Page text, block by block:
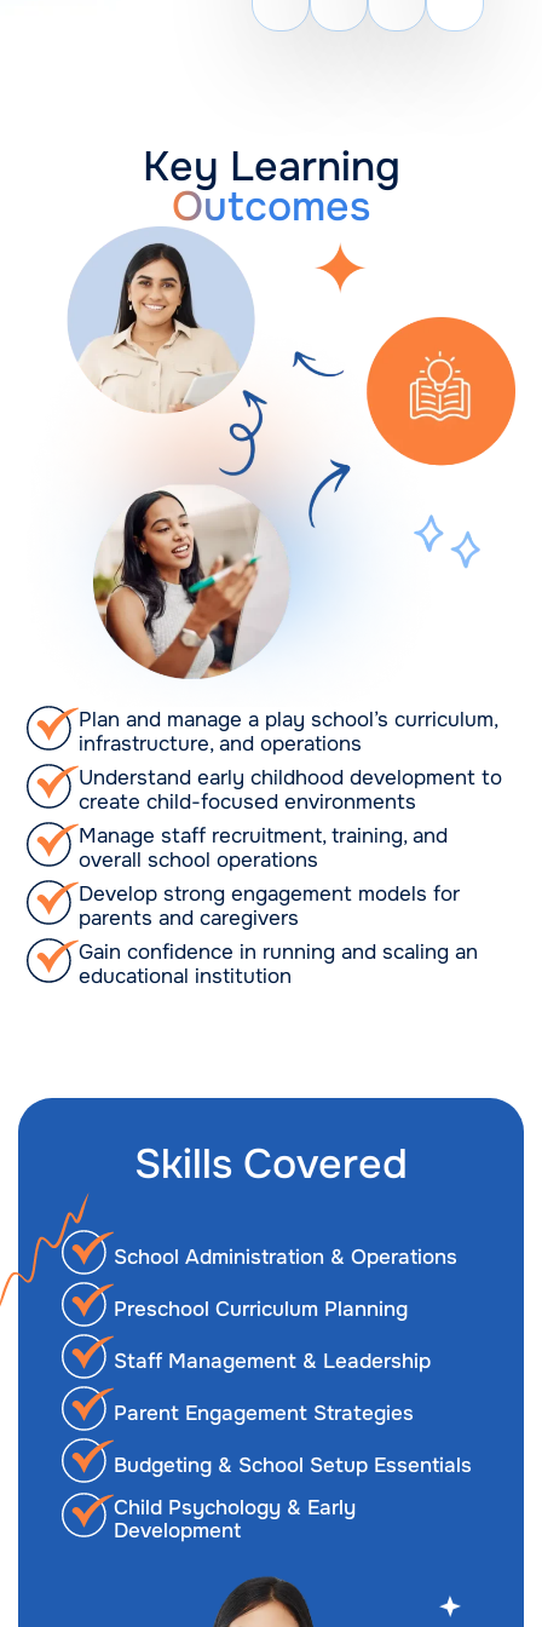
Key Learning
Outcomes
Plan and manage a play school’s curriculum,
infrastructure, and operations
Understand early childhood development to
create child-focused environments
Manage staff recruitment, training, and
overall school operations
Develop strong engagement models for
parents and caregivers
Gain confidence in running and scaling an
educational institution
Skills Covered
School Administration & Operations
Preschool Curriculum Planning
Staff Management & Leadership
Parent Engagement Strategies
Budgeting & School Setup Essentials
Child Psychology & Early
Development